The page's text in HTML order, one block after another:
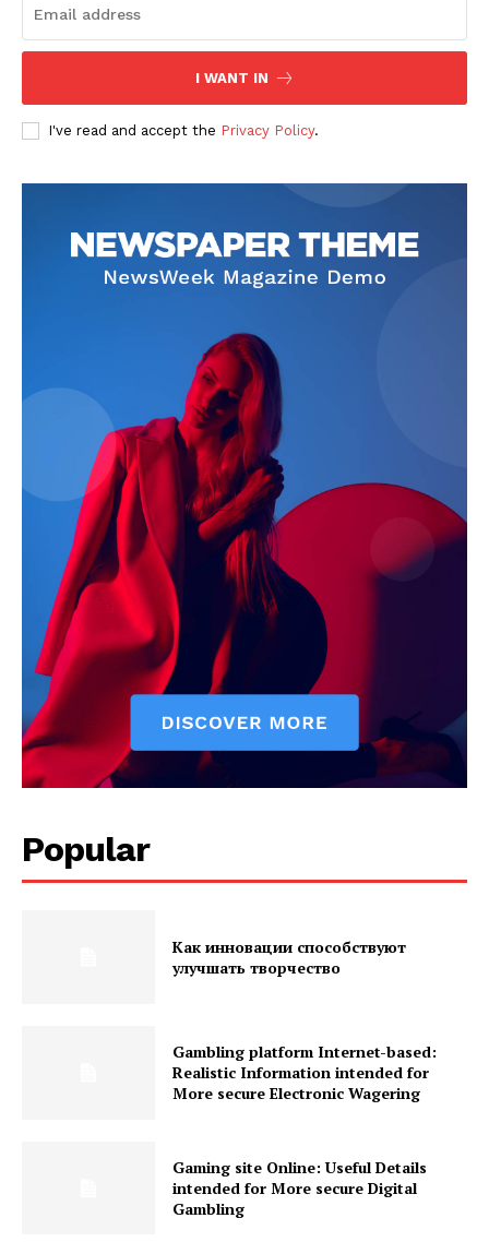
I WANT IN
I've read and accept the Privacy Policy.
Popular
Как инновации способствуют
улучшать творчество
Gambling platform Internet-based:
Realistic Information intended for
More secure Electronic Wagering
Gaming site Online: Useful Details
intended for More secure Digital
Gambling